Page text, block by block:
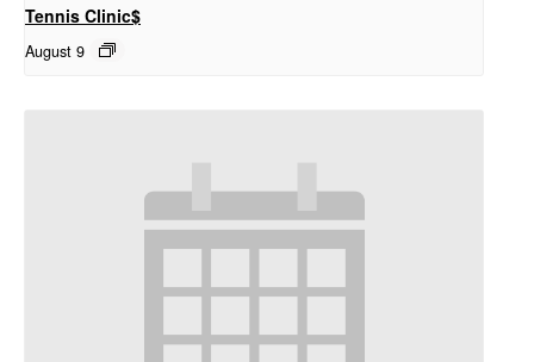
Tennis Clinic$
August 9